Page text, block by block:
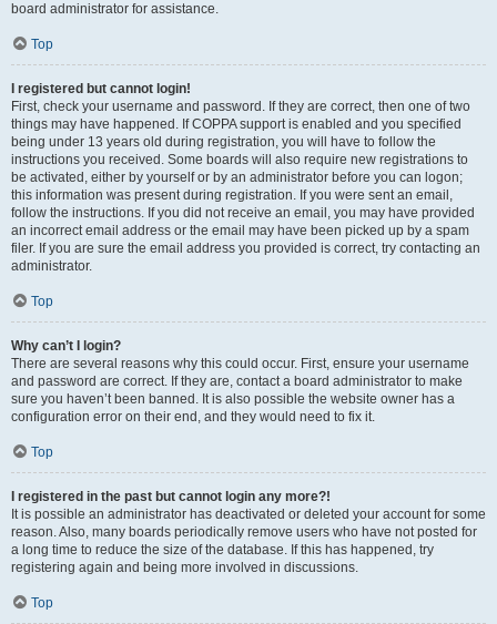
board administrator for assistance.
Top
I registered but cannot login!
First, check your username and password. If they are correct, then one of two
things may have happened. If COPPA support is enabled and you specified
being under 13 years old during registration, you will have to follow the
instructions you received. Some boards will also require new registrations to
be activated, either by yourself or by an administrator before you can logon;
this information was present during registration. If you were sent an email,
follow the instructions. If you did not receive an email, you may have provided
an incorrect email address or the email may have been picked up by a spam
filer. If you are sure the email address you provided is correct, try contacting an
administrator.
Top
Why can’t I login?
There are several reasons why this could occur. First, ensure your username
and password are correct. If they are, contact a board administrator to make
sure you haven’t been banned. It is also possible the website owner has a
configuration error on their end, and they would need to fix it.
Top
I registered in the past but cannot login any more?!
It is possible an administrator has deactivated or deleted your account for some
reason. Also, many boards periodically remove users who have not posted for
a long time to reduce the size of the database. If this has happened, try
registering again and being more involved in discussions.
Top